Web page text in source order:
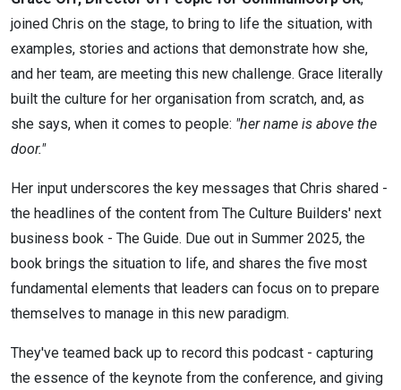
joined Chris on the stage, to bring to life the situation, with
examples, stories and actions that demonstrate how she,
and her team, are meeting this new challenge. Grace literally
built the culture for her organisation from scratch, and, as
she says, when it comes to people: "her name is above the
door."
Her input underscores the key messages that Chris shared -
the headlines of the content from The Culture Builders' next
business book - The Guide. Due out in Summer 2025, the
book brings the situation to life, and shares the five most
fundamental elements that leaders can focus on to prepare
themselves to manage in this new paradigm.
They've teamed back up to record this podcast - capturing
the essence of the keynote from the conference, and giving